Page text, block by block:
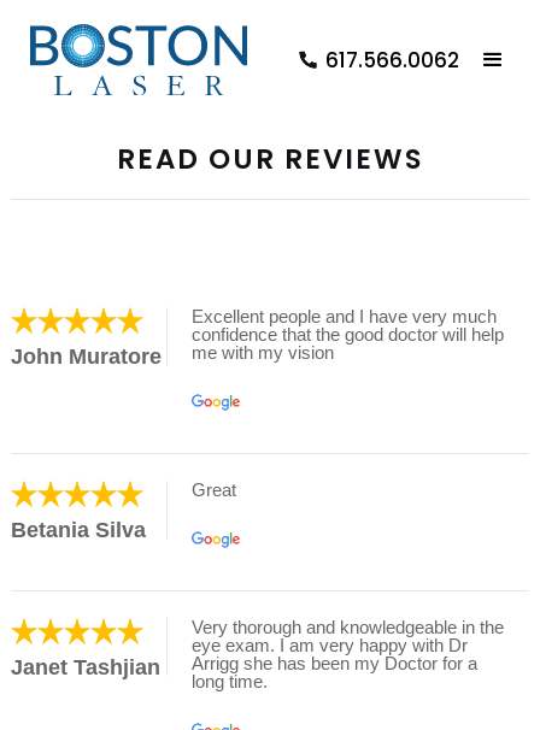
617.566.0062
READ OUR REVIEWS
John Muratore
Excellent people and I have very much
confidence that the good doctor will help
me with my vision
Betania Silva
Great
Janet Tashjian
Very thorough and knowledgeable in the
eye exam. I am very happy with Dr
Arrigg she has been my Doctor for a
long time.